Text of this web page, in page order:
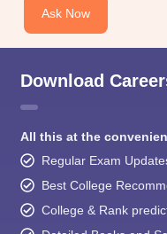
Ask Now
Download
All this at the
Regular Exam
Best College
College & Rank